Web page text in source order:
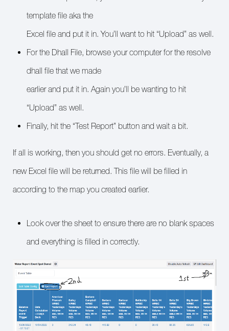
template file aka the
Excel file and put it in. You’ll want to hit “Upload” as well.
For the Dhall File, browse your computer for the resolve
dhall file that we made
earlier and put it in. Again you’ll be wanting to hit
“Upload” as well.
Finally, hit the “Test Report” button and wait a bit.
If all is working, then you should get no errors. Eventually, a
new Excel file will be returned. This file will be filled in
according to the map you created earlier.
Look over the sheet to ensure there are no blank spaces
and everything is filled in correctly.